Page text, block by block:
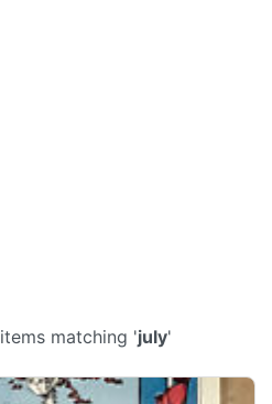
items matching 'july'